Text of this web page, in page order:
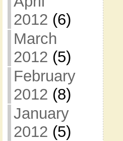
2012 (6)
March
2012 (5)
February
2012 (8)
January
2012 (5)